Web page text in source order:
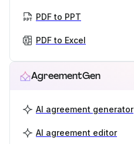
PDF to PPT
PDF to Excel
AgreementGen
AI agreement generator
AI agreement editor